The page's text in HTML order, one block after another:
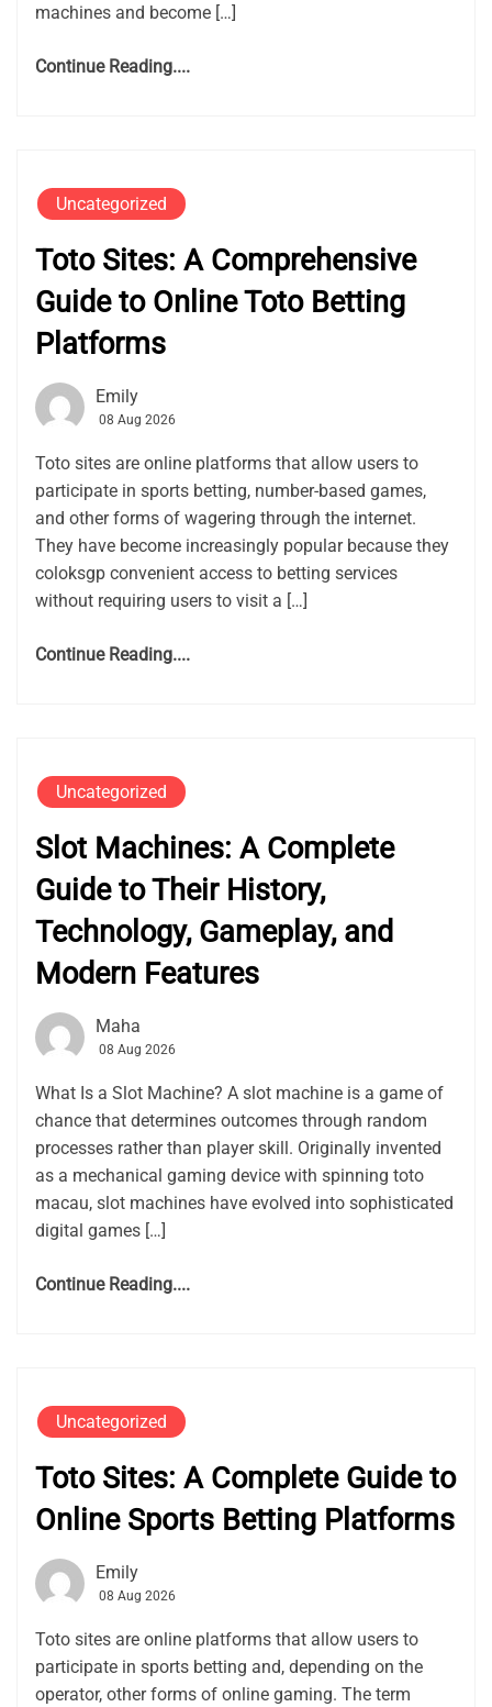
machines and become […]
Continue Reading....
Uncategorized
Toto Sites: A Comprehensive
Guide to Online Toto Betting
Platforms
Emily
08 Aug 2026
Toto sites are online platforms that allow users to
participate in sports betting, number-based games,
and other forms of wagering through the internet.
They have become increasingly popular because they
coloksgp convenient access to betting services
without requiring users to visit a […]
Continue Reading....
Uncategorized
Slot Machines: A Complete
Guide to Their History,
Technology, Gameplay, and
Modern Features
Maha
08 Aug 2026
What Is a Slot Machine? A slot machine is a game of
chance that determines outcomes through random
processes rather than player skill. Originally invented
as a mechanical gaming device with spinning toto
macau, slot machines have evolved into sophisticated
digital games […]
Continue Reading....
Uncategorized
Toto Sites: A Complete Guide to
Online Sports Betting Platforms
Emily
08 Aug 2026
Toto sites are online platforms that allow users to
participate in sports betting and, depending on the
operator, other forms of online gaming. The term